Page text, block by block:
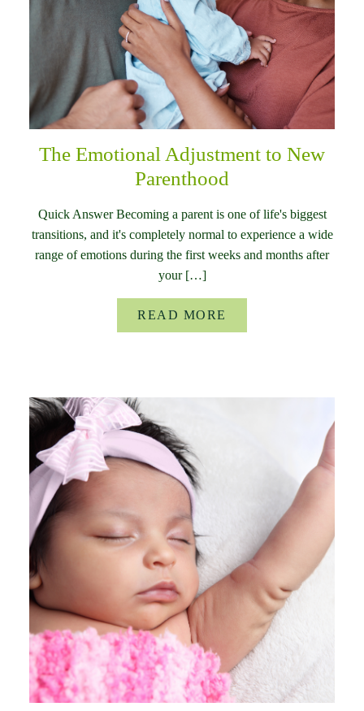
The Emotional Adjustment to New
Parenthood
Quick Answer Becoming a parent is one of life's biggest
transitions, and it's completely normal to experience a wide
range of emotions during the first weeks and months after
your […]
READ MORE